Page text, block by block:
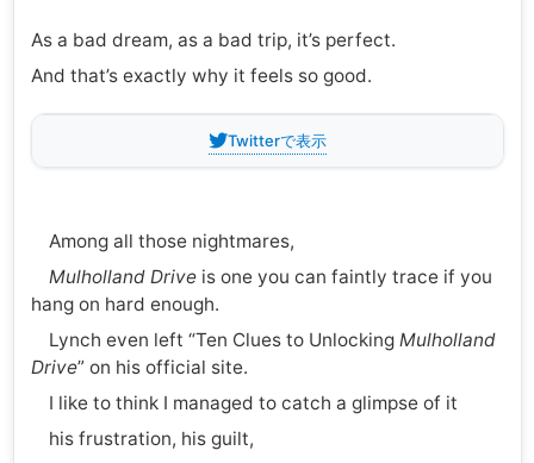
As a bad dream, as a bad trip, it’s perfect.
And that’s exactly why it feels so good.
Twitterで表示
Among all those nightmares,
Mulholland Driveis one you can faintly trace if you
hang on hard enough.
Lynch even left “Ten Clues to Unlocking Mulholland
Drive” on his official site.
I like to think I managed to catch a glimpse of it
his frustration, his guilt,